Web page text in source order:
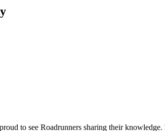
to see Roadrunners sharing their knowledge.